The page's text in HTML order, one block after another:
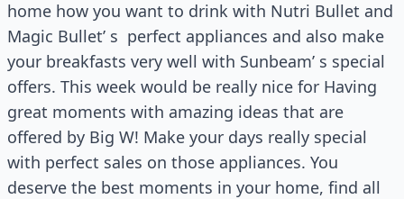
home how you want to drink with Nutri Bullet and
Magic Bullet’ s perfect appliances and also make
your breakfasts very well with Sunbeam’ s special
offers. This week would be really nice for Having
great moments with amazing ideas that are
offered by Big W! Make your days really special
with perfect sales on those appliances. You
deserve the best moments in your home, find all